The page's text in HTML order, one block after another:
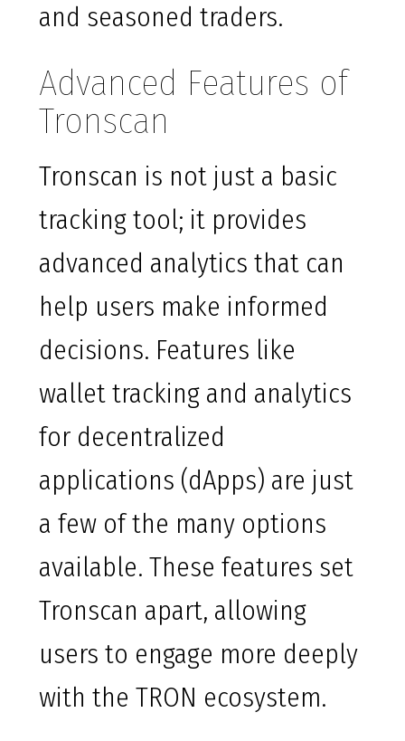
and seasoned traders.
Advanced Features of
Tronscan
Tronscan is not just a basic
tracking tool; it provides
advanced analytics that can
help users make informed
decisions. Features like
wallet tracking and analytics
for decentralized
applications (dApps) are just
a few of the many options
available. These features set
Tronscan apart, allowing
users to engage more deeply
with the TRON ecosystem.